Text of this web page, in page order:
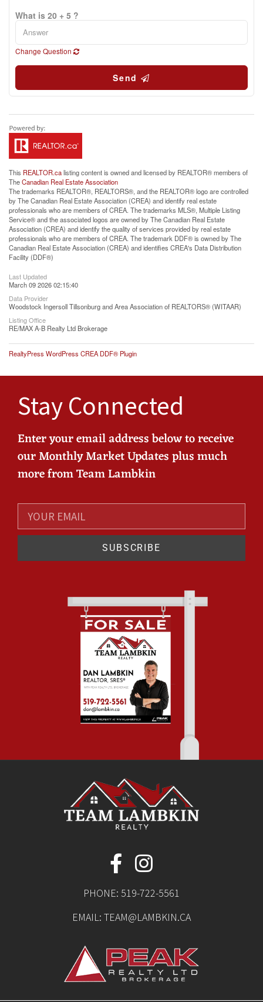
What is 20 + 5 ?
Change Question
Send
This REALTOR.calisting content is owned and licensed by REALTOR® members of
TheCanadian Real Estate Association
The trademarks REALTOR®, REALTORS®, and the REALTOR® logo are controlled
by The Canadian Real Estate Association (CREA) and identify real estate
professionals who are members of CREA. The trademarks MLS®, Multiple Listing
Service® and the associated logos are owned by The Canadian Real Estate
Association (CREA) and identify the quality of services provided by real estate
professionals who are members of CREA. The trademark DDF® is owned by The
Canadian Real Estate Association (CREA) and identifies CREA's Data Distribution
Facility (DDF®)
Last Updated
March 09 2026 02:15:40
Data Provider
Woodstock Ingersoll Tillsonburg and Area Association of REALTORS® (WITAAR)
Listing Office
RE/MAX A-B Realty Ltd Brokerage
RealtyPress WordPress CREA DDF® Plugin
Stay Connected
Enter your email address below to receive
our Monthly Market Updates plus much
more from Team Lambkin
SUBSCRIBE
PHONE: 519-722-5561
EMAIL: TEAM@LAMBKIN.CA